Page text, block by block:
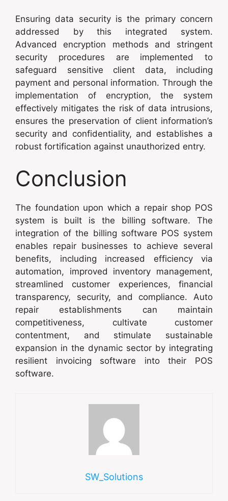
Ensuring data security is the primary concern
addressed by this integrated system.
Advanced encryption methods and stringent
security procedures are implemented to
safeguard sensitive client data, including
payment and personal information. Through the
implementation of encryption, the system
effectively mitigates the risk of data intrusions,
ensures the preservation of client information’s
security and confidentiality, and establishes a
robust fortification against unauthorized entry.
Conclusion
The foundation upon which a repair shop POS
system is built is the billing software. The
integration of the billing software POS system
enables repair businesses to achieve several
benefits, including increased efficiency via
automation, improved inventory management,
streamlined customer experiences, financial
transparency, security, and compliance. Auto
repair establishments can maintain
competitiveness, cultivate customer
contentment, and stimulate sustainable
expansion in the dynamic sector by integrating
resilient invoicing software into their POS
software.
SW_Solutions